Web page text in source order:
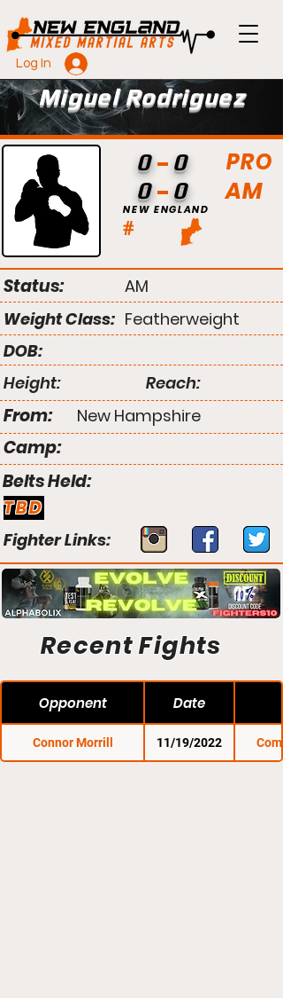
Log In
Miguel Rodriguez
PRO
AM
#
NEW ENGLAND
0
0
0
0
Status:
AM
Weight Class: Featherweight
DOB:
Height:
Reach:
From: New Hampshire
Camp:
Belts Held:
TBD
Fighter Links:
Recent Fights
Opponent Date
Connor Morrill 11/19/2022